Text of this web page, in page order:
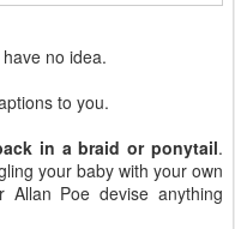
no idea.
to you.
in a braid or ponytail.
your baby with your own
Allan Poe devise anything